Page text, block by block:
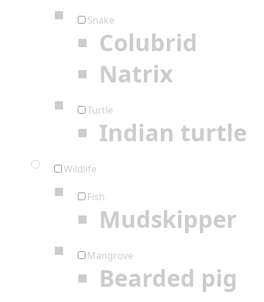
Snake
Colubrid
Natrix
Turtle
Indian turtle
Wildlife
Fish
Mudskipper
Mangrove
Bearded pig